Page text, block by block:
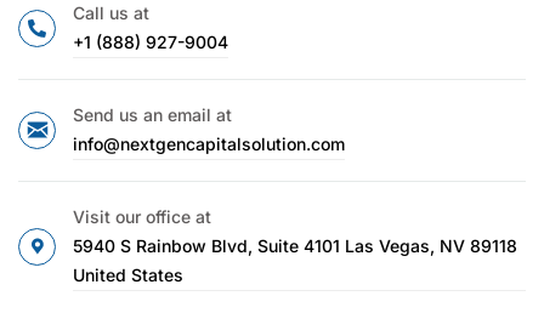
Call us at
+1 (888) 927-9004
Send us an email at
info@nextgencapitalsolution.com
Visit our office at
5940 S Rainbow Blvd, Suite 4101 Las Vegas, NV 89118
United States